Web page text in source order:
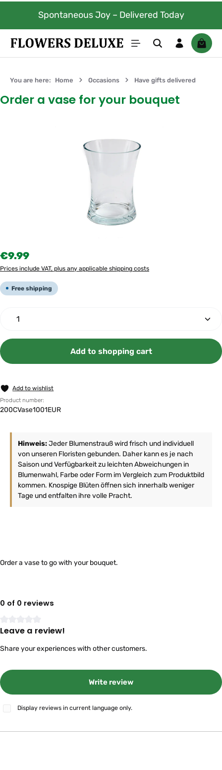
Skip to main contentSpontaneous Joy – Delivered Today
You are here: Home Occasions Have gifts delivered
Order a vase for your bouquet
Regular price:
€9.99
Prices include VAT, plus any applicable shipping costs
Free shipping
Add to shopping cart
Add to wishlist
Product number:
200CVase1001EUR
Hinweis:Jeder Blumenstrauß wird frisch und individuell
von unseren Floristen gebunden. Daher kann es je nach
Saison und Verfügbarkeit zu leichten Abweichungen in
Blumenwahl, Farbe oder Form im Vergleich zum Produktbild
kommen. Knospige Blüten öffnen sich innerhalb weniger
Tage und entfalten ihre volle Pracht.
Order a vase to go with your bouquet.
0 of 0 reviews
Average rating of 0 out of 5 stars
Leave a review!
Share your experiences with other customers.
Write review
Display reviews in current language only.